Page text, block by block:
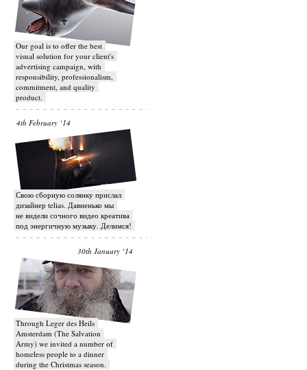
Our goal is to offer the best
visual solution for your client's
advertising campaign, with
responsibility, professionalism,
commitment, and quality
product.
4th February ‘14
Свою сборную солянку прислал
дизайнер telias. Давненько мы
не видели сочного видео креатива
под энергичную музыку. Делимся!
30th January ‘14
Through Leger des Heils
Amsterdam (The Salvation
Army) we invited a number of
homeless people to a dinner
during the Christmas season.